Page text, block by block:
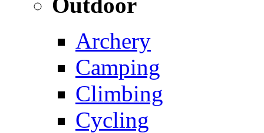
Archery
Camping
Climbing
Cycling